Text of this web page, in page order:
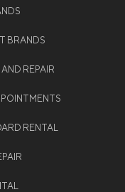
BRANDS
REPAIR
RENTAL